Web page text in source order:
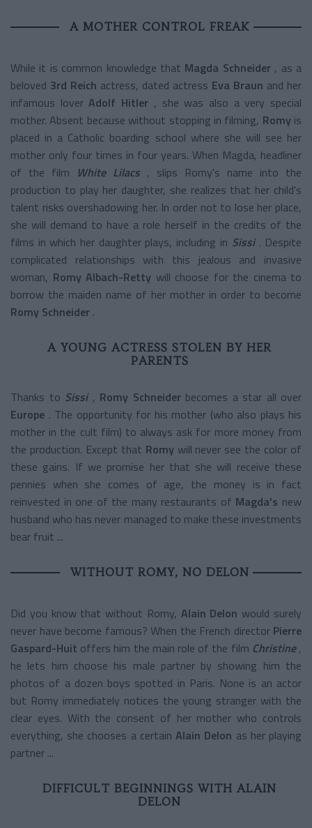
A MOTHER CONTROL FREAK
While it is common knowledge that Magda Schneider, as a
beloved 3rd Reich actress, dated actress Eva Braun and her
infamous loverAdolf Hitler , she was also a very special
mother. Absent because without stopping in filming, Romy is
placed in a Catholic boarding school where she will see her
mother only four times in four years. When Magda, headliner
of the film White Lilacs , slips Romy's name into the
production to play her daughter, she realizes that her child's
talent risks overshadowing her. In order not to lose her place,
she will demand to have a role herself in the credits of the
films in which her daughter plays, including in Sissi. Despite
complicated relationships with this jealous and invasive
woman, Romy Albach-Retty will choose for the cinema to
borrow the maiden name of her mother in order to become
Romy Schneider .
A YOUNG ACTRESS STOLEN BY HER
PARENTS
Thanks to Sissi, Romy Schneiderbecomes a star all over
Europe . The opportunity for his mother (who also plays his
mother in the cult film) to always ask for more money from
the production. Except that Romy will never see the color of
these gains. If we promise her that she will receive these
pennies when she comes of age, the money is in fact
reinvested in one of the many restaurants of Magda's new
husband who has never managed to make these investments
bear fruit ...
WITHOUT ROMY, NO DELON
Did you know that without Romy, Alain Delon would surely
never have become famous? When the French director Pierre
Gaspard-Huit offers him the main role of the film Christine,
he lets him choose his male partner by showing him the
photos of a dozen boys spotted in Paris. None is an actor
but Romy immediately notices the young stranger with the
clear eyes. With the consent of her mother who controls
everything, she chooses a certainAlain Delon as her playing
partner ...
DIFFICULT BEGINNINGS WITH ALAIN
DELON